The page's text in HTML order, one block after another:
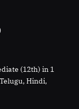
(12th) in 1
Hindi,